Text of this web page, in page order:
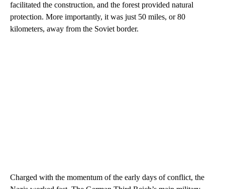
facilitated the construction, and the forest provided natural
protection. More importantly, it was just 50 miles, or 80
kilometers, away from the Soviet border.
Charged with the momentum of the early days of conflict, the